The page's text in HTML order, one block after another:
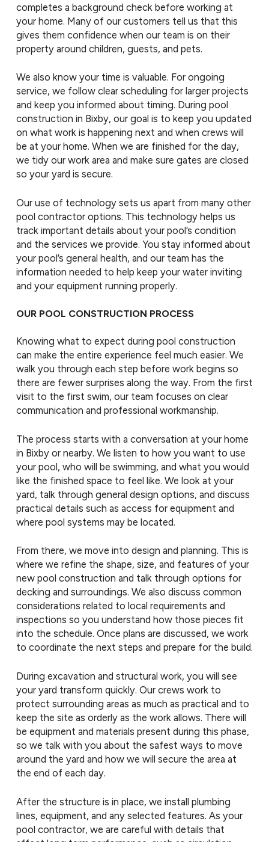
completes a background check before working at
your home. Many of our customers tell us that this
gives them confidence when our team is on their
property around children, guests, and pets.
We also know your time is valuable. For ongoing
service, we follow clear scheduling for larger projects
and keep you informed about timing. During pool
construction in Bixby, our goal is to keep you updated
on what work is happening next and when crews will
be at your home. When we are finished for the day,
we tidy our work area and make sure gates are closed
so your yard is secure.
Our use of technology sets us apart from many other
pool contractor options. This technology helps us
track important details about your pool’s condition
and the services we provide. You stay informed about
your pool’s general health, and our team has the
information needed to help keep your water inviting
and your equipment running properly.
OUR POOL CONSTRUCTION PROCESS
Knowing what to expect during pool construction
can make the entire experience feel much easier. We
walk you through each step before work begins so
there are fewer surprises along the way. From the first
visit to the first swim, our team focuses on clear
communication and professional workmanship.
The process starts with a conversation at your home
in Bixby or nearby. We listen to how you want to use
your pool, who will be swimming, and what you would
like the finished space to feel like. We look at your
yard, talk through general design options, and discuss
practical details such as access for equipment and
where pool systems may be located.
From there, we move into design and planning. This is
where we refine the shape, size, and features of your
new pool construction and talk through options for
decking and surroundings. We also discuss common
considerations related to local requirements and
inspections so you understand how those pieces fit
into the schedule. Once plans are discussed, we work
to coordinate the next steps and prepare for the build.
During excavation and structural work, you will see
your yard transform quickly. Our crews work to
protect surrounding areas as much as practical and to
keep the site as orderly as the work allows. There will
be equipment and materials present during this phase,
so we talk with you about the safest ways to move
around the yard and how we will secure the area at
the end of each day.
After the structure is in place, we install plumbing
lines, equipment, and any selected features. As your
pool contractor, we are careful with details that